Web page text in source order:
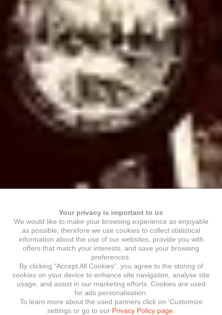
Your privacy is important to us
We would like to make your browsing experience as enjoyable
as possible, therefore we use cookies to collect statistical
information about the use of our websites, provide you with
offers that match your interests, and save your browsing
preferences.
By clicking “Accept All Cookies”, you agree to the storing of
cookies on your device to enhance site navigation, analyse site
usage, and assist in our marketing efforts. Cookies are used
for ads personalisation.
To learn more about the used partners click on ‘Customize
settings or go to our Privacy Policy page.